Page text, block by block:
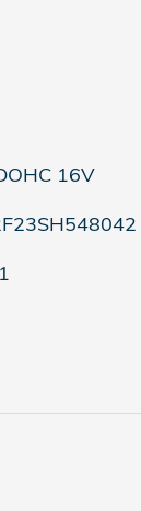
16V